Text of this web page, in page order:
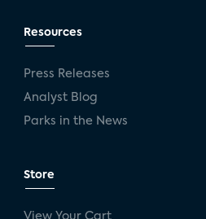
Resources
Press Releases
Analyst Blog
Parks in the News
Store
View Your Cart